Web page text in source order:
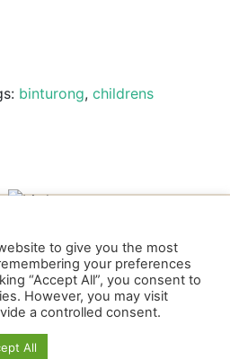
binturong, childrens
to give you the most
your preferences
“Accept All”, you consent to
However, you may visit
a controlled consent.
All